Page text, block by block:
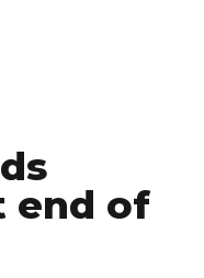
end of